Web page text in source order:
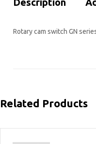
Description
Rotary cam switch GN
Related Products